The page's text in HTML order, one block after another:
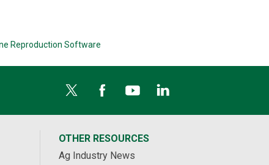
Reproduction Software
OTHER RESOURCES
Ag Industry News